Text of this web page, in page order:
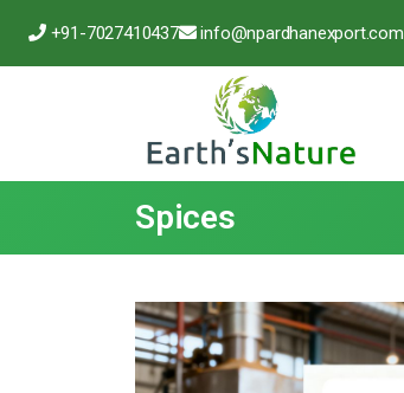
+91-7027410437 info@npardhanexport.com
Spices